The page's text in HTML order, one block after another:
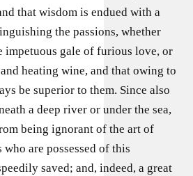
that wisdom is endued with a
the passions, whether
impetuous gale of furious love, or
heating wine, and that owing to
be superior to them. Since also
a deep river or under the sea,
being ignorant of the art of
are possessed of this
saved; and, indeed, a great